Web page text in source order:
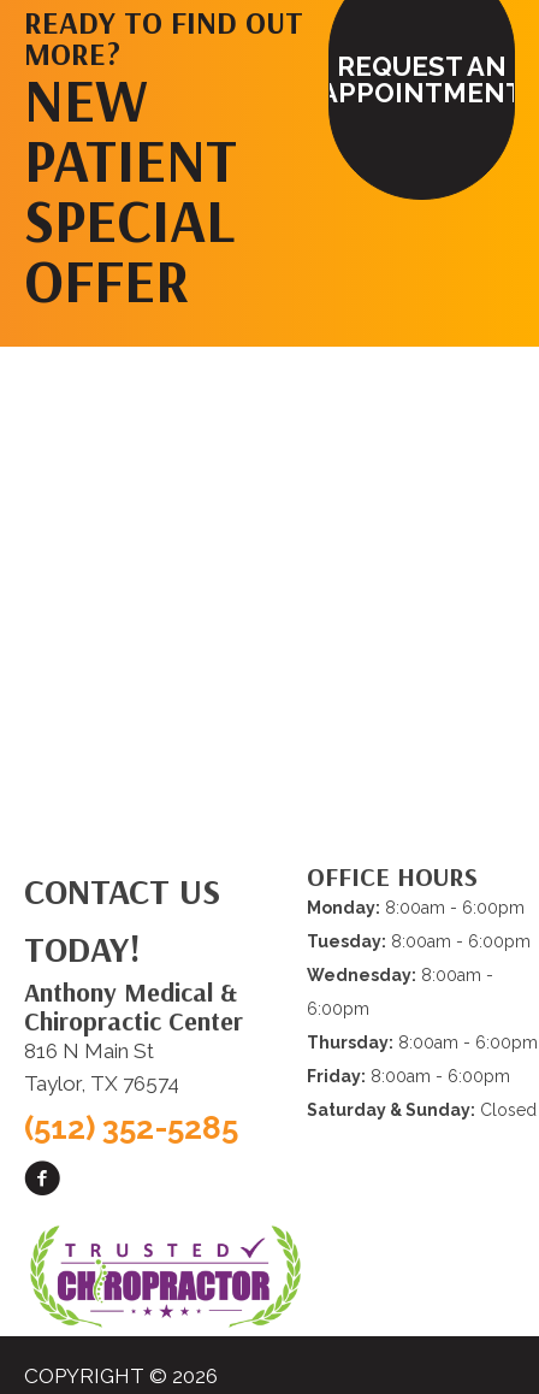
READY TO FIND OUT
MORE?
NEW
PATIENT
SPECIAL
OFFER
REQUEST AN
APPOINTMENT
CONTACT US
TODAY!
Anthony Medical &
Chiropractic Center
816 N Main St
Taylor, TX 76574
(512) 352-5285
OFFICE HOURS
Monday: 8:00am - 6:00pm
Tuesday: 8:00am - 6:00pm
Wednesday: 8:00am -
6:00pm
Thursday: 8:00am - 6:00pm
Friday: 8:00am - 6:00pm
Saturday & Sunday: Closed
COPYRIGHT © 2026